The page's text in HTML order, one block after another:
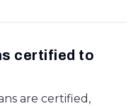
certified to
are certified,